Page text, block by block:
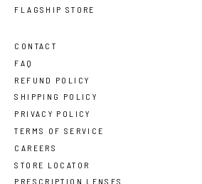
FLAGSHIP STORE
CONTACT
FAQ
REFUND POLICY
SHIPPING POLICY
PRIVACY POLICY
TERMS OF SERVICE
CAREERS
STORE LOCATOR
PRESCRIPTION LENSES